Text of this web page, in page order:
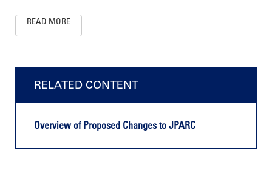
READ MORE
RELATED CONTENT
Overview of Proposed Changes to JPARC